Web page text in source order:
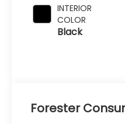
INTERIOR
COLOR
Black
Forester